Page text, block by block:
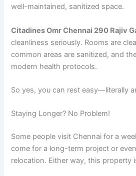
well-maintained, sanitized space.
Citadines Omr Chennai 290 Rajiv
cleanliness seriously. Rooms are
common areas are sanitized, and
modern health protocols.
So yes, you can rest easy—literally
Staying Longer? No Problem!
Some people visit Chennai for a
come for a long-term project or
relocation. Either way, this property